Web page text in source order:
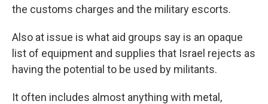
the customs charges and the military escorts.
Also at issue is what aid groups say is an opaque
list of equipment and supplies that Israel rejects as
having the potential to be used by militants.
It often includes almost anything with metal,